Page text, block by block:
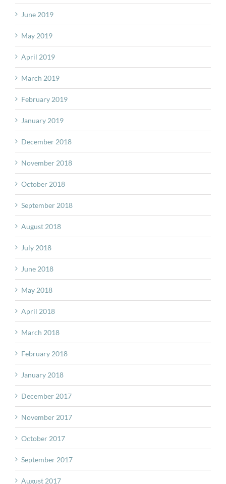
June 2019
May 2019
April 2019
March 2019
February 2019
January 2019
December 2018
November 2018
October 2018
September 2018
August 2018
July 2018
June 2018
May 2018
April 2018
March 2018
February 2018
January 2018
December 2017
November 2017
October 2017
September 2017
August 2017